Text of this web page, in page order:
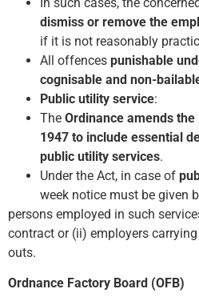
dismiss or remove the
if it is not reasonably
All offences punishable
cognisable and non-
Public utility service:
The Ordinance amends
1947 to include essential
public utility services.
Under the Act, in case of
week notice must be given
persons employed in such
contract or (ii) employers
outs.
Ordnance Factory Board (OFB)